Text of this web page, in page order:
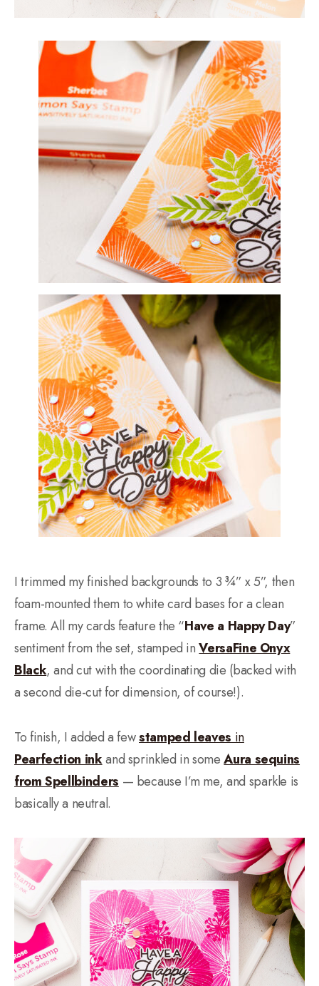
I trimmed my finished backgrounds to 3 ¾” x 5”, then
foam-mounted them to white card bases for a clean
frame. All my cards feature the “Have a Happy Day”
sentiment from the set, stamped inVersaFine Onyx
Black, and cut with the coordinating die (backed with
a second die-cut for dimension, of course!).
To finish, I added a fewstamped leaves in
Pearfection inkand sprinkled in someAura sequins
from Spellbinders — because I’m me, and sparkle is
basically a neutral.